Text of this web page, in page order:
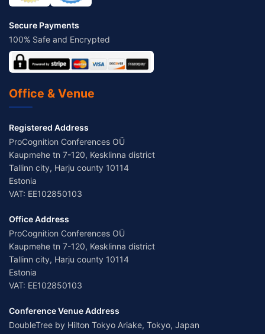
Secure Payments
100% Safe and Encrypted
Office & Venue
Registered Address
ProCognition Conferences OÜ
Kaupmehe tn 7-120, Kesklinna district
Tallinn city, Harju county 10114
Estonia
VAT: EE102850103
Office Address
ProCognition Conferences OÜ
Kaupmehe tn 7-120, Kesklinna district
Tallinn city, Harju county 10114
Estonia
VAT: EE102850103
Conference Venue Address
DoubleTree by Hilton Tokyo Ariake, Tokyo, Japan